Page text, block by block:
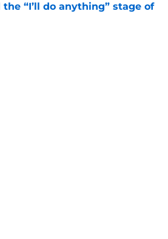
“I’ll do anything” stage of